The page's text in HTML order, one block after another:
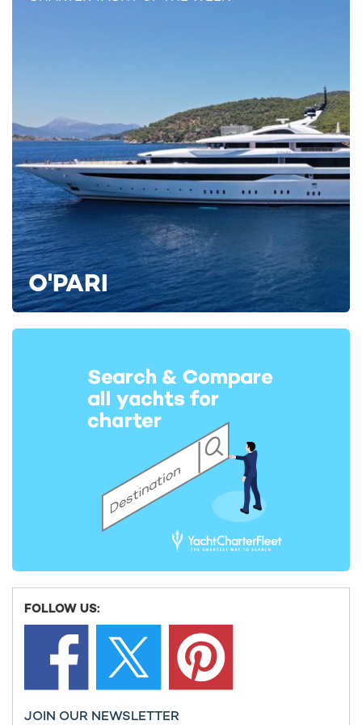
Greece has received international acclaim for its success in
containing transmission rates for SARS-COV-2.
French think tank The Bridge named it the ‘best-performing
country’ in Europe for COVID-19 containment, which it
attributes to ‘early and strict containment measures’.
A report by The Bridge states that “Greece [has] successfully
managed to flatten the curve and slow down the spread of
The report also notes that Greece implemented safety
measures before the first 100 cases were detected- a stark
contrast to its European neighbours, which acted much later to
introduce similar measures.
Greece [has] successfully managed to flatten
virus.
O'PARI
FOLLOW US:
JOIN OUR NEWSLETTER